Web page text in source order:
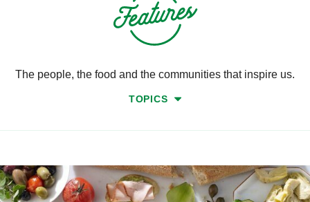
The people, the food and the communities that inspire us.
TOPICS